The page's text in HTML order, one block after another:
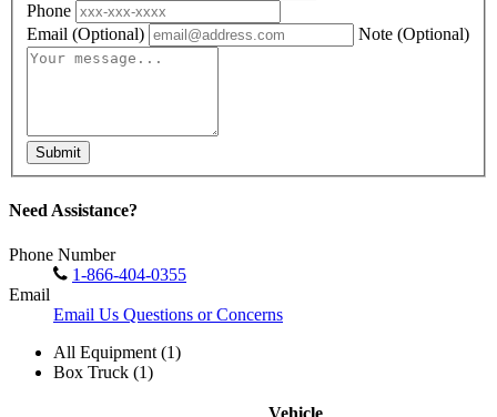
Phone
Email (Optional) Note (Optional)
Submit
Need Assistance?
Phone Number
1-866-404-0355
Email
Email Us Questions or Concerns
All Equipment (1)
Box Truck (1)
Vehicle